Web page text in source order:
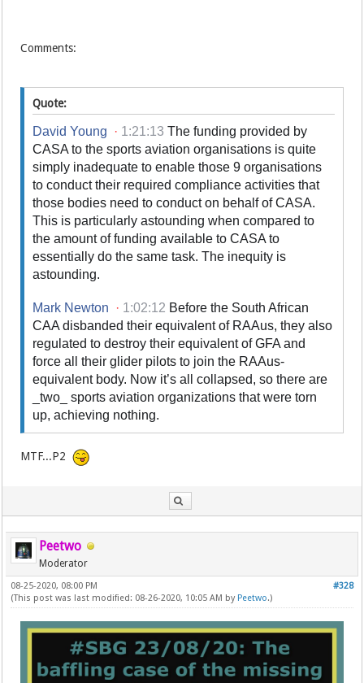
Comments:
Quote:
David Young · 1:21:13 The funding provided by
CASA to the sports aviation organisations is quite
simply inadequate to enable those 9 organisations
to conduct their required compliance activities that
those bodies need to conduct on behalf of CASA.
This is particularly astounding when compared to
the amount of funding available to CASA to
essentially do the same task. The inequity is
astounding.
Mark Newton · 1:02:12 Before the South African
CAA disbanded their equivalent of RAAus, they also
regulated to destroy their equivalent of GFA and
force all their glider pilots to join the RAAus-
equivalent body. Now it’s all collapsed, so there are
_two_ sports aviation organizations that were torn
up, achieving nothing.
MTF...P2
Peetwo
Moderator
#328
08-25-2020, 08:00 PM
(This post was last modified: 08-26-2020, 10:05 AM by Peetwo.)